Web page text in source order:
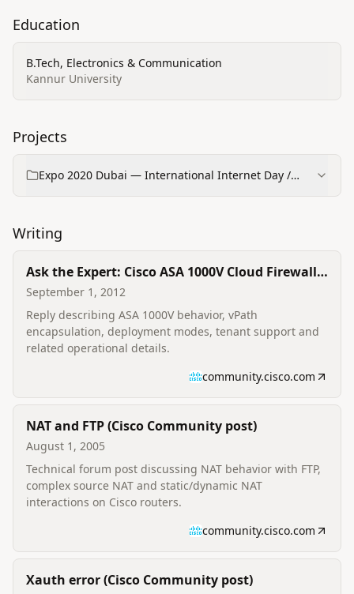
Education
B.Tech, Electronics & Communication
Kannur University
Projects
Expo 2020 Dubai — International Internet Day /
Writing
Ask the Expert: Cisco ASA 1000V Cloud Firewall
(Cisco Community reply)
September 1, 2012
Reply describing ASA 1000V behavior, vPath
encapsulation, deployment modes, tenant support and
related operational details.
community.cisco.com
NAT and FTP (Cisco Community post)
August 1, 2005
Technical forum post discussing NAT behavior with FTP,
complex source NAT and static/dynamic NAT
interactions on Cisco routers.
community.cisco.com
Xauth error (Cisco Community post)